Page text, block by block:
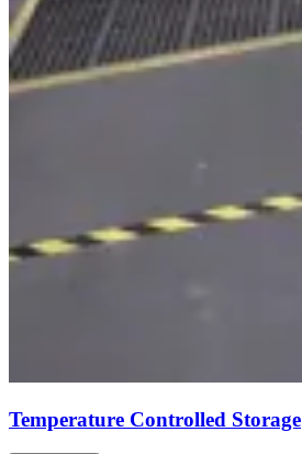
Temperature Controlled Storage